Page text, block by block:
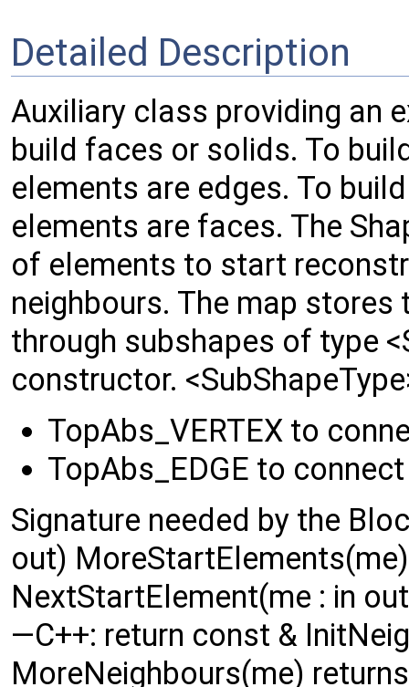
Detailed Description
Auxiliary class providing an
build faces or solids. To
elements are edges. To
elements are faces. The
of elements to start
neighbours. The map
through subshapes of type
constructor.
TopAbs_VERTEX to
TopAbs_EDGE to
Signature needed by the
out)
NextStartElement(me : in
—C++: return const &
MoreNeighbours(me)